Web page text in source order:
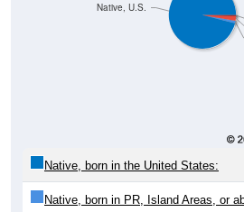
Native, U.S.
Native, born in the United States:
Native, born in PR, Island Areas, or